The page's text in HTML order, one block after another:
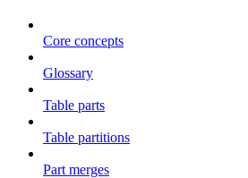
Core concepts
Glossary
Table parts
Table partitions
Part merges